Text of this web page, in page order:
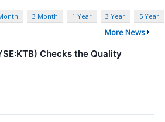
3 Month 1 Year 3 Year 5 Year
More News
Checks the Quality